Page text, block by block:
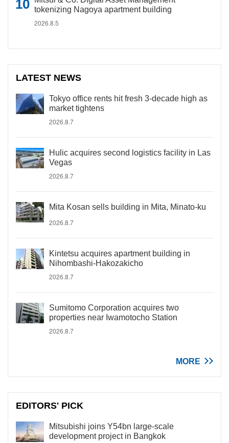
tokenizing Nagoya apartment building
2026.8.5
LATEST NEWS
Tokyo office rents hit fresh 3-decade high as
market tightens
2026.8.7
Hulic acquires second logistics facility in Las
Vegas
2026.8.7
Mita Kosan sells building in Mita, Minato-ku
2026.8.7
Kintetsu acquires apartment building in
Nihombashi-Hakozakicho
2026.8.7
Sumitomo Corporation acquires two
properties near Iwamotocho Station
2026.8.7
MORE
EDITORS' PICK
Mitsubishi joins Y54bn large-scale
development project in Bangkok